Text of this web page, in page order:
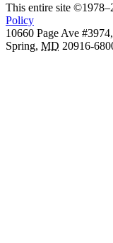
This entire site
Policy
10660 Page Ave
Spring, MD 20916-